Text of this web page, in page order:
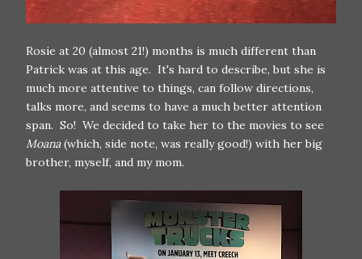
Rosie at 20 (almost 21!) months is much different than
Patrick was at this age. It's hard to describe, but she is
much more attentive to things, can follow directions,
talks more, and seems to have a much better attention
span. So! We decided to take her to the movies to see
Moana(which, side note, was really good!) with her big
brother, myself, and my mom.